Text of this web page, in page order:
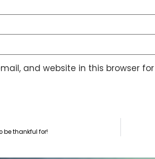
and website in this browser
be thankful for!